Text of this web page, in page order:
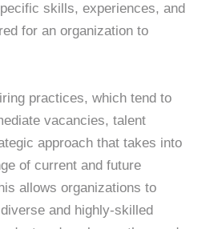
skills, experiences, and
for an organization to
practices, which tend to
vacancies, talent
approach that takes into
of current and future
allows organizations to
and highly-skilled